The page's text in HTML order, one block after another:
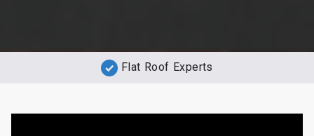
Flat Roof Experts